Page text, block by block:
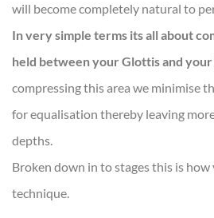
will become completely natural to
In very simple terms its all about
held between your Glottis and your
compressing this area we minimise
for equalisation thereby leaving
depths.
Broken down in to stages this is
technique.